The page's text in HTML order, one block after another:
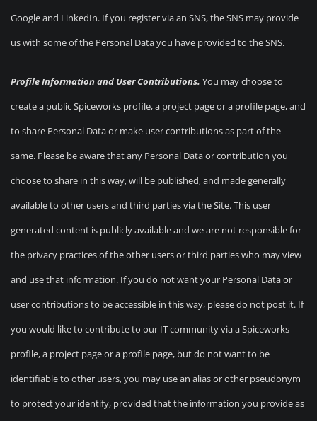
Google and LinkedIn. If you register via an SNS, the SNS may provide
us with some of the Personal Data you have provided to the SNS.
Profile Information and User Contributions. You may choose to
create a public Spiceworks profile, a project page or a profile page, and
to share Personal Data or make user contributions as part of the
same. Please be aware that any Personal Data or contribution you
choose to share in this way, will be published, and made generally
available to other users and third parties via the Site. This user
generated content is publicly available and we are not responsible for
the privacy practices of the other users or third parties who may view
and use that information. If you do not want your Personal Data or
user contributions to be accessible in this way, please do not post it. If
you would like to contribute to our IT community via a Spiceworks
profile, a project page or a profile page, but do not want to be
identifiable to other users, you may use an alias or other pseudonym
to protect your identify, provided that the information you provide as